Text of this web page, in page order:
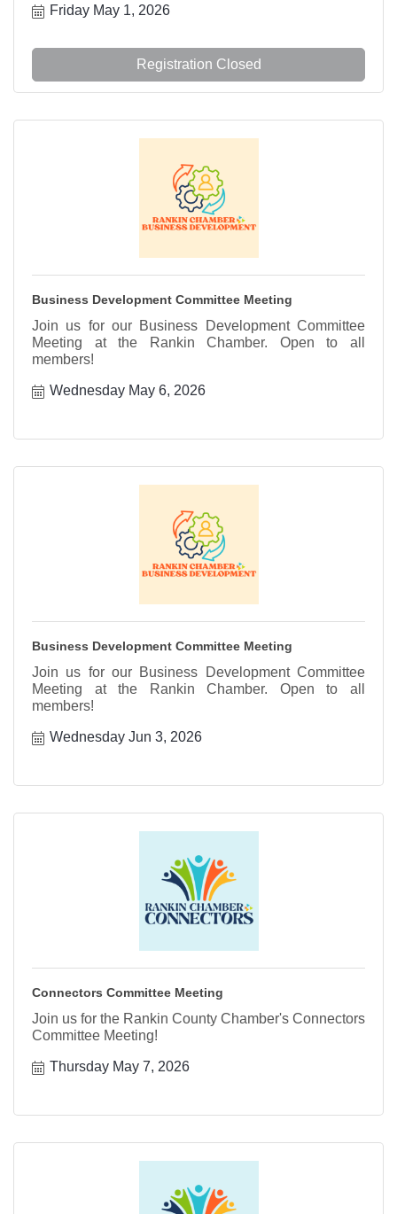
Friday May 1, 2026
Registration Closed
Business Development Committee Meeting
Join us for our Business Development Committee
Meeting at the Rankin Chamber. Open to all
members!
Wednesday May 6, 2026
Business Development Committee Meeting
Join us for our Business Development Committee
Meeting at the Rankin Chamber. Open to all
members!
Wednesday Jun 3, 2026
Connectors Committee Meeting
Join us for the Rankin County Chamber's Connectors
Committee Meeting!
Thursday May 7, 2026